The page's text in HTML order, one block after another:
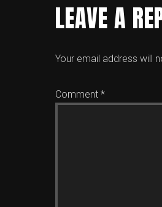
LEAVE A
Your email address will
Comment *